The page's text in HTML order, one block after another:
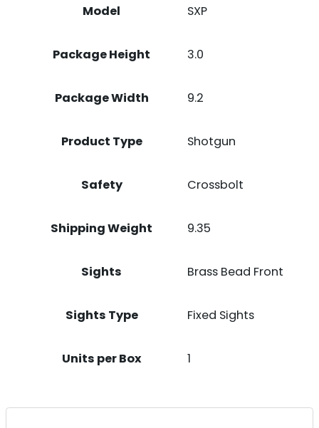
Model SXP
Package Height 3.0
Package Width 9.2
Product Type Shotgun
Safety Crossbolt
Shipping Weight 9.35
Sights Brass Bead Front
Sights Type Fixed Sights
Units per Box 1